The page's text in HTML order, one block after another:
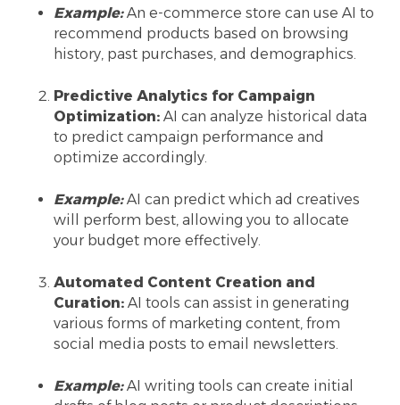
Example:An e-commerce store can use AI to
recommend products based on browsing
history, past purchases, and demographics.
Predictive Analytics for Campaign
Optimization: AI can analyze historical data
to predict campaign performance and
optimize accordingly.
Example: AI can predict which ad creatives
will perform best, allowing you to allocate
your budget more effectively.
Automated Content Creation and
Curation: AI tools can assist in generating
various forms of marketing content, from
social media posts to email newsletters.
Example:AI writing tools can create initial